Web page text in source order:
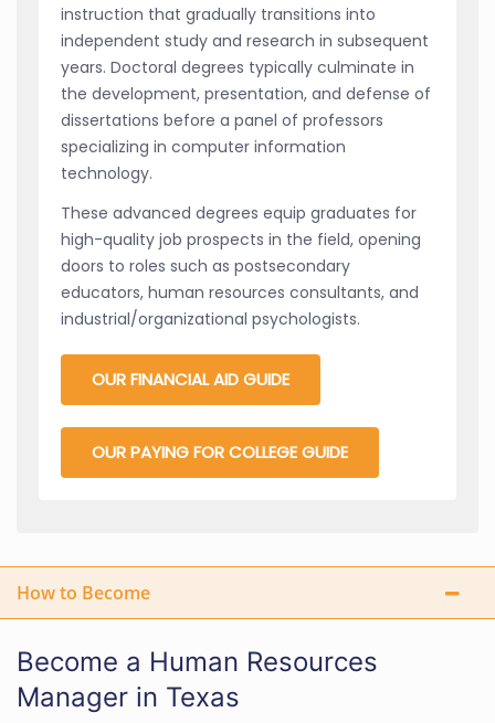
instruction that gradually transitions into
independent study and research in subsequent
years. Doctoral degrees typically culminate in
the development, presentation, and defense of
dissertations before a panel of professors
specializing in computer information
technology.
These advanced degrees equip graduates for
high-quality job prospects in the field, opening
doors to roles such as postsecondary
educators, human resources consultants, and
industrial/organizational psychologists.
OUR FINANCIAL AID GUIDE
OUR PAYING FOR COLLEGE GUIDE
How to Become
Become a Human Resources
Manager in Texas